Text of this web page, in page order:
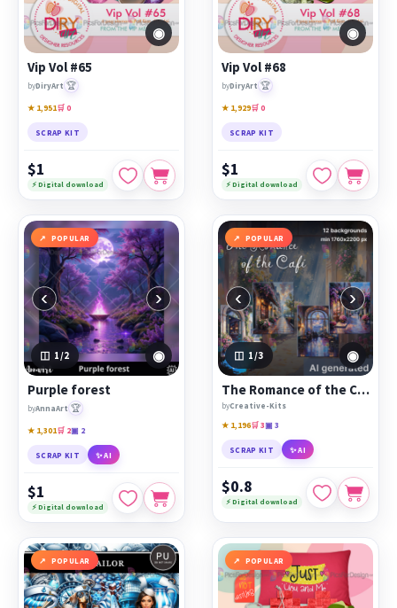
◉
Vip Vol #65
byDiryArt 🏆
★ 1,951🛒 0
SCRAP KIT
$1
⚡ Digital download
◉
Vip Vol #68
byDiryArt 🏆
★ 1,929🛒 0
SCRAP KIT
$1
⚡ Digital download
POPULAR
‹ ›
1 /2 ◉
Purple forest
byAnnaArt 🏆
★ 1,301🛒 2▣ 2
SCRAP KIT ✨ AI
$1
⚡ Digital download
POPULAR
‹ ›
1 /3 ◉
The Romance of the Café
byCreative-Kits
★ 1,196🛒 3▣ 3
SCRAP KIT ✨ AI
$0.8
⚡ Digital download
POPULAR POPULAR